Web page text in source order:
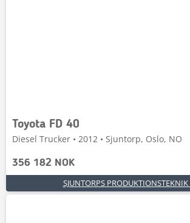
Toyota FD 40
Diesel Trucker • 2012 • Sjuntorp, Oslo, NO
356 182 NOK
SJUNTORPS